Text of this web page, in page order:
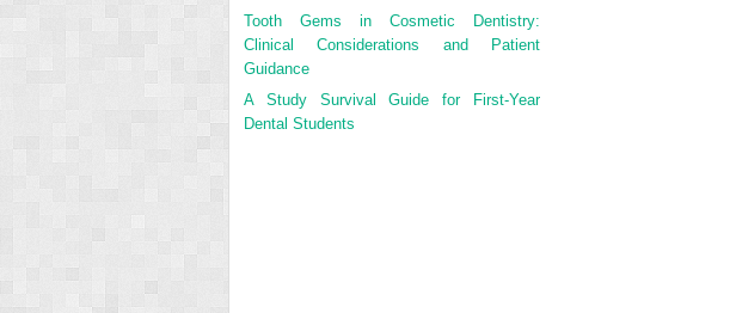
Tooth Gems in Cosmetic Dentistry:
Clinical Considerations and Patient
Guidance
A Study Survival Guide for First-Year
Dental Students